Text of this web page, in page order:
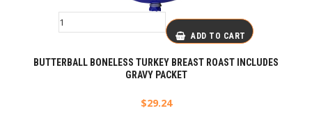
ADD TO CART
BUTTERBALL BONELESS TURKEY BREAST ROAST INCLUDES
GRAVY PACKET
$29.24